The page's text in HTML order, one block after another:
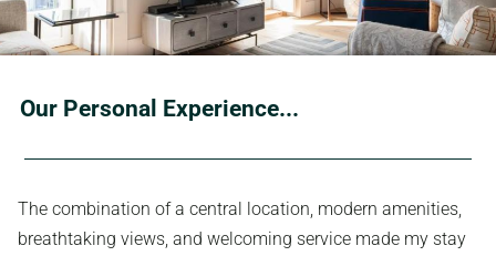
Our Personal Experience...
The combination of a central location, modern amenities,
breathtaking views, and welcoming service made my stay